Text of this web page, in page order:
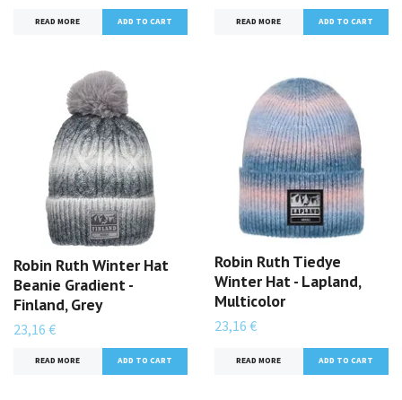
READ MORE READ MORE
Robin Ruth Winter Hat
Beanie Gradient -
Finland, Grey
23,16 €
READ MORE
Robin Ruth Tiedye
Winter Hat - Lapland,
Multicolor
23,16 €
READ MORE